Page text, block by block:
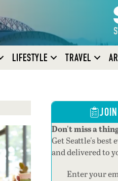
LIFESTYLE TRAVEL
Don't miss a
Get Seattle's best
and delivered to